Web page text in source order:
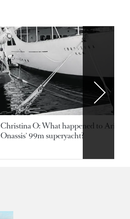
Christina O: What happened to
Onassis' 99m superyacht?